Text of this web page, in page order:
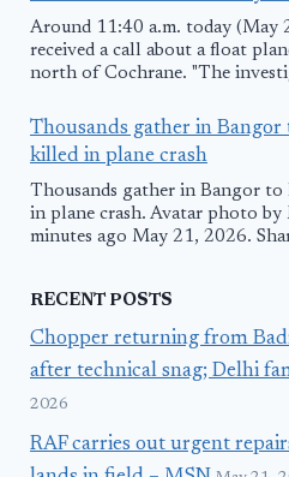
Around 11:40 a.m. today (May
received a call about a float
north of Cochrane. "The
Thousands gather in
killed in plane crash
Thousands gather in Bangor
in plane crash. Avatar photo by
minutes ago May 21, 2026.
RECENT POSTS
Chopper returning from
after technical snag; Delhi
2026
RAF carries out urgent